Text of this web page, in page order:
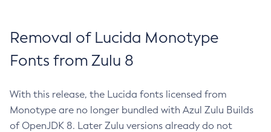
Removal of Lucida Monotype
Fonts from Zulu 8
With this release, the Lucida fonts licensed from
Monotype are no longer bundled with Azul Zulu Builds
of OpenJDK 8. Later Zulu versions already do not